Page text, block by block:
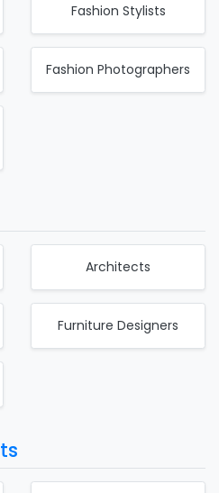
Fashion Stylists
Fashion Photographers
Architects
Furniture Designers